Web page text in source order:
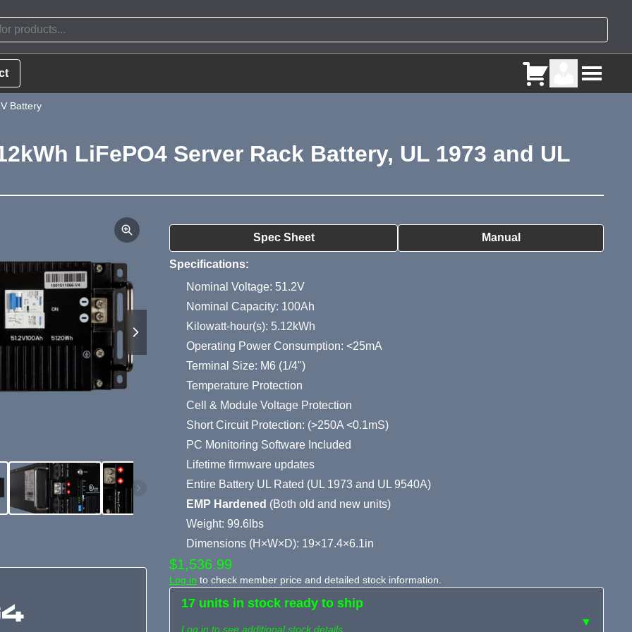
Battery
LiFePO4 Server Rack Battery, UL 1973 and UL
Spec Sheet Manual
Product Summary
Specifications:
Nominal Voltage: 51.2V
Nominal Capacity: 100Ah
Kilowatt-hour(s): 5.12kWh
Operating Power Consumption: <25mA
Terminal Size: M6 (1/4")
Temperature Protection
Cell & Module Voltage Protection
Short Circuit Protection: (>250A <0.1mS)
PC Monitoring Software Included
Lifetime firmware updates
Entire Battery UL Rated (UL 1973 and UL 9540A)
EMP Hardened (Both old and new units)
Weight: 99.6lbs
Dimensions (H×W×D): 19×17.4×6.1in
$1,536.99
Log in to check member price and detailed stock information.
17 units in stock ready to ship
Log in to see additional stock details
▼